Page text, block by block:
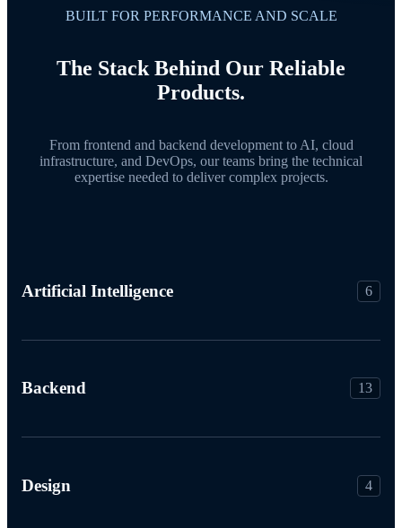
BUILT FOR PERFORMANCE AND SCALE
The Stack Behind Our Reliable
Products.
From frontend and backend development to AI, cloud
infrastructure, and DevOps, our teams bring the technical
expertise needed to deliver complex projects.
Artificial Intelligence 6
Backend 13
Design 4